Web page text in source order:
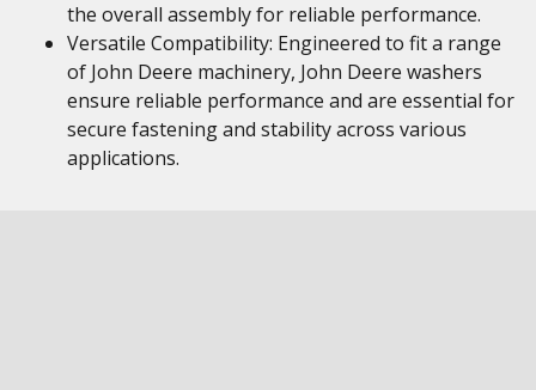
the overall assembly for reliable performance.
Versatile Compatibility: Engineered to fit a range
of John Deere machinery, John Deere washers
ensure reliable performance and are essential for
secure fastening and stability across various
applications.